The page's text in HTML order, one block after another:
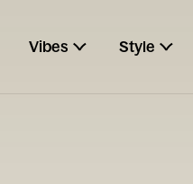
Vibes Style